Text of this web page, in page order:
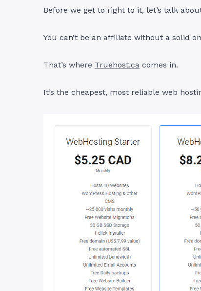
Before we get to right to it, let’s talk
You can’t be an affiliate without a solid
That’s where Truehost.ca comes in.
It’s the cheapest, most reliable web